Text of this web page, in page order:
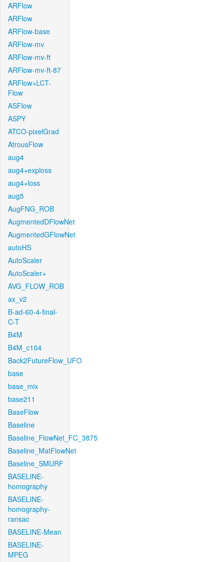
ARFlow
ARFlow
ARFlow-base
ARFlow-mv
ARFlow-mv-ft
ARFlow-mv-ft-87
ARFlow+LCT-
Flow
ASFlow
ASPY
ATCO-pixelGrad
AtrousFlow
aug4
aug4+exploss
aug4+loss
aug5
AugFNG_ROB
AugmentedDFlowNet
AugmentedGFlowNet
autoHS
AutoScaler
AutoScaler+
AVG_FLOW_ROB
ax_v2
B-ad-60-4-final-
C-T
B4M
B4M_c104
Back2FutureFlow_UFO
base
base_mix
base211
BaseFlow
Baseline
Baseline_FlowNet_FC_3875
Baseline_MatFlowNet
Baseline_SMURF
BASELINE-
homography
BASELINE-
homography-
ransac
BASELINE-Mean
BASELINE-
MPEG